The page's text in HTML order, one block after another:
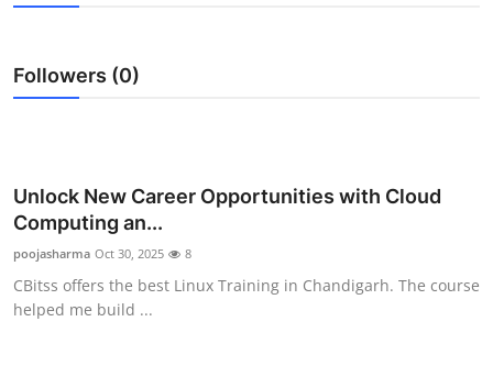
Guest Posting
Crypto
Business
Finance
Followers (0)
Unlock New Career Opportunities with Cloud
Computing an...
poojasharma Oct 30, 2025 8
CBitss offers the best Linux Training in Chandigarh. The course
helped me build ...